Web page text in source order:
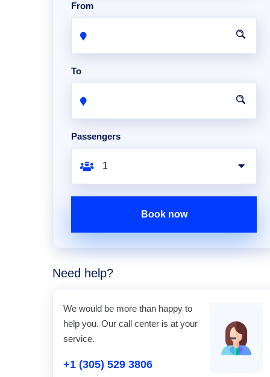
From
To
Passengers
Book now
Need help?
We would be more than happy to
help you. Our call center is at your
service.
+1 (305) 529 3806